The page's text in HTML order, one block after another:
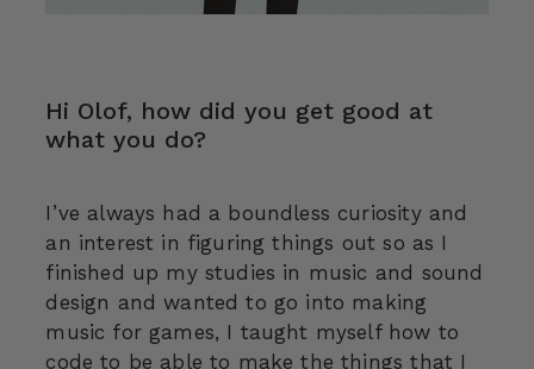
Hi Olof, how did you get good at
what you do?
I’ve always had a boundless curiosity and
an interest in figuring things out so as I
finished up my studies in music and sound
design and wanted to go into making
music for games, I taught myself how to
code to be able to make the things that I